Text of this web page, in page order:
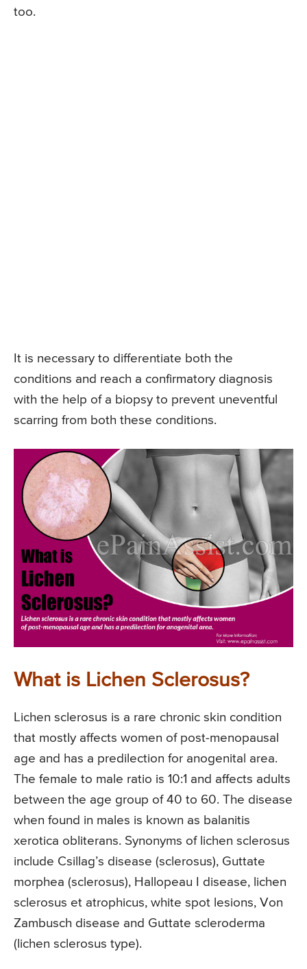
too.
It is necessary to differentiate both the
conditions and reach a confirmatory diagnosis
with the help of a biopsy to prevent uneventful
scarring from both these conditions.
What is Lichen Sclerosus?
Lichen sclerosus is a rare chronic skin condition
that mostly affects women of post-menopausal
age and has a predilection for anogenital area.
The female to male ratio is 10:1 and affects adults
between the age group of 40 to 60. The disease
when found in males is known as balanitis
xerotica obliterans. Synonyms of lichen sclerosus
include Csillag’s disease (sclerosus), Guttate
morphea (sclerosus), Hallopeau I disease, lichen
sclerosus et atrophicus, white spot lesions, Von
Zambusch disease and Guttate scleroderma
(lichen sclerosus type).